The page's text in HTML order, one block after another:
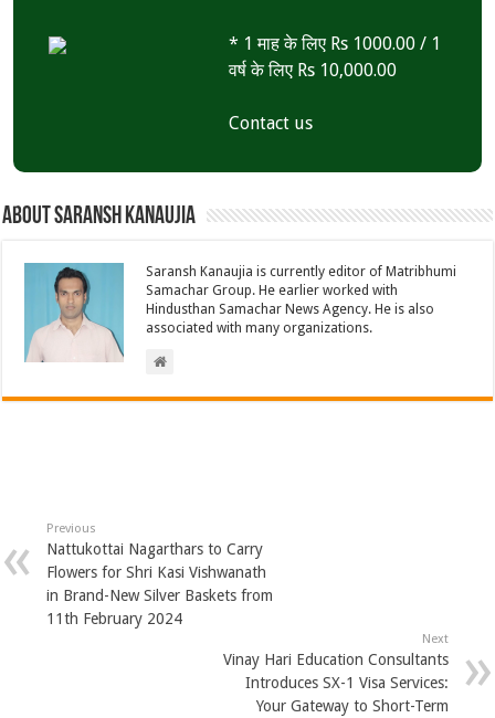
* 1 माह के लिए Rs 1000.00 / 1
वर्ष के लिए Rs 10,000.00
Contact us
About Saransh Kanaujia
Saransh Kanaujia is currently editor of Matribhumi
Samachar Group. He earlier worked with
Hindusthan Samachar News Agency. He is also
associated with many organizations.
Previous
Nattukottai Nagarthars to Carry
Flowers for Shri Kasi Vishwanath
in Brand-New Silver Baskets from
11th February 2024
Next
Vinay Hari Education Consultants
Introduces SX-1 Visa Services:
Your Gateway to Short-Term